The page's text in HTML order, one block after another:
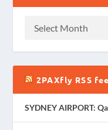
2PAXfly RSS
SYDNEY AIRPORT: